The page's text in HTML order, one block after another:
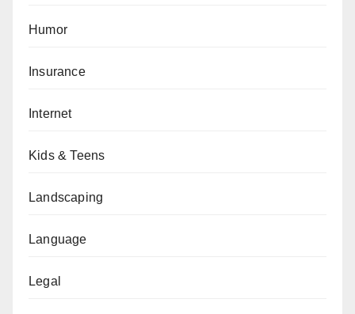
Humor
Insurance
Internet
Kids & Teens
Landscaping
Language
Legal